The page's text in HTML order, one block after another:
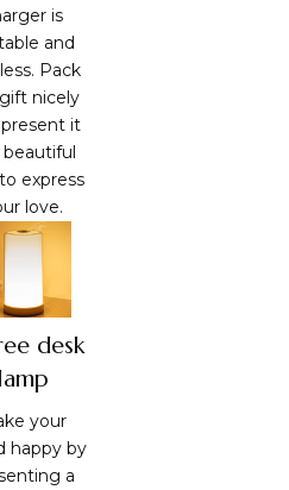
is
and
Pack
nicely
it
beautiful
express
love.
desk
your
happy by
a